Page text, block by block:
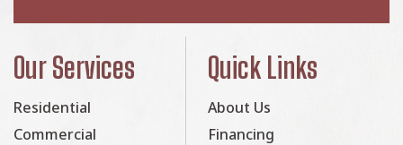
Our Services
Residential
Commercial
Quick Links
About Us
Financing